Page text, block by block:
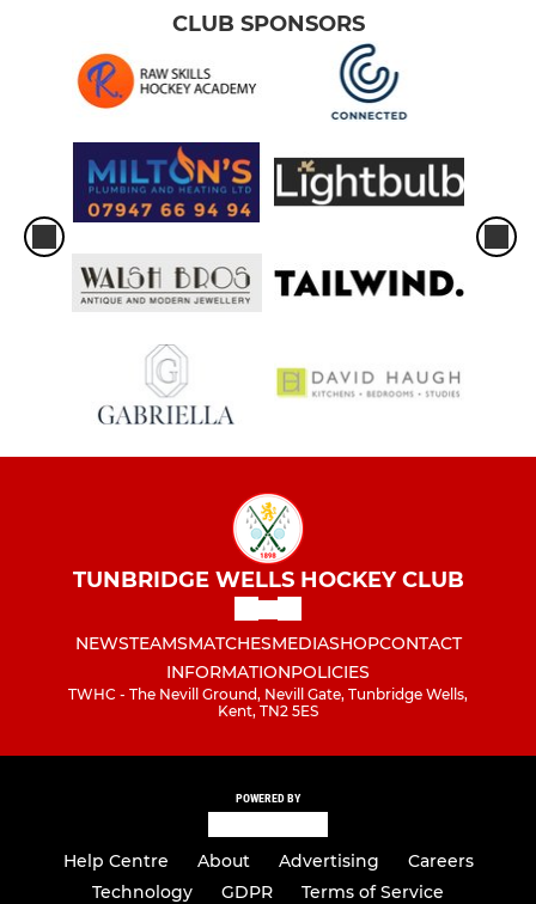
CLUB SPONSORS
TUNBRIDGE WELLS HOCKEY CLUB
NEWSTEAMSMATCHESMEDIASHOPCONTACT
INFORMATIONPOLICIES
TWHC - The Nevill Ground, Nevill Gate, Tunbridge Wells,
Kent, TN2 5ES
POWERED BY
Help Centre About Advertising
Careers
Technology
GDPR Terms of Service